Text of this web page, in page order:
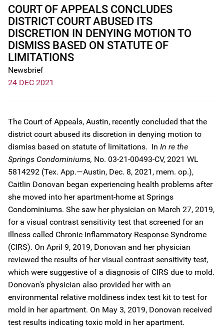
COURT OF APPEALS CONCLUDES
DISTRICT COURT ABUSED ITS
DISCRETION IN DENYING MOTION TO
DISMISS BASED ON STATUTE OF
LIMITATIONS
Newsbrief
24 DEC 2021
The Court of Appeals, Austin, recently concluded that the
district court abused its discretion in denying motion to
dismiss based on statute of limitations. In In re the
Springs Condominiums, No. 03-21-00493-CV, 2021 WL
5814292 (Tex. App.—Austin, Dec. 8, 2021, mem. op.),
Caitlin Donovan began experiencing health problems after
she moved into her apartment-home at Springs
Condominiums. She saw her physician on March 27, 2019,
for a visual contrast sensitivity test that screened for an
illness called Chronic Inflammatory Response Syndrome
(CIRS). On April 9, 2019, Donovan and her physician
reviewed the results of her visual contrast sensitivity test,
which were suggestive of a diagnosis of CIRS due to mold.
Donovan's physician also provided her with an
environmental relative moldiness index test kit to test for
mold in her apartment. On May 3, 2019, Donovan received
test results indicating toxic mold in her apartment.